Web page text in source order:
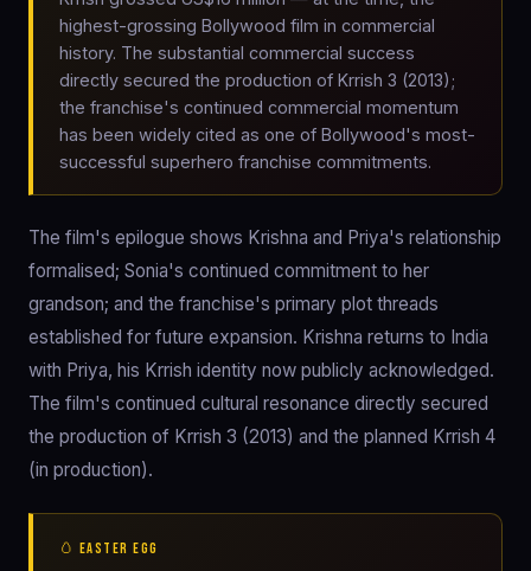
highest-grossing Bollywood film in commercial
history. The substantial commercial success
directly secured the production of Krrish 3 (2013);
the franchise's continued commercial momentum
has been widely cited as one of Bollywood's most-
successful superhero franchise commitments.
The film's epilogue shows Krishna and Priya's relationship
formalised; Sonia's continued commitment to her
grandson; and the franchise's primary plot threads
established for future expansion. Krishna returns to India
with Priya, his Krrish identity now publicly acknowledged.
The film's continued cultural resonance directly secured
the production of Krrish 3 (2013) and the planned Krrish 4
(in production).
🥚 EASTER EGG